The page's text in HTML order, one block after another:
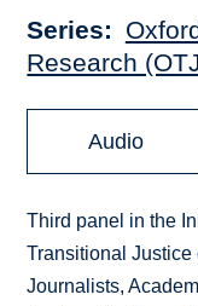
Series
Research
Audio
Third panel in the
Transitional Justice
Journalists,